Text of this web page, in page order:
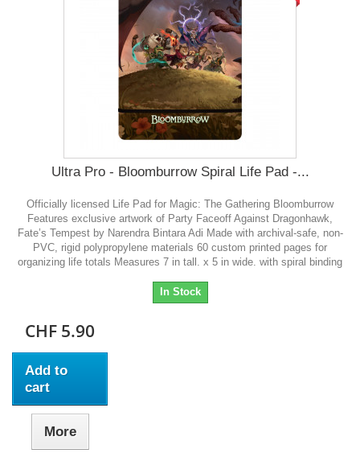
Ultra Pro - Bloomburrow Spiral Life Pad -...
Officially licensed Life Pad for Magic: The Gathering Bloomburrow
Features exclusive artwork of Party Faceoff Against Dragonhawk,
Fate’s Tempest by Narendra Bintara Adi Made with archival-safe, non-
PVC, rigid polypropylene materials 60 custom printed pages for
organizing life totals Measures 7 in tall. x 5 in wide. with spiral binding
In Stock
CHF 5.90
Add to
cart
More